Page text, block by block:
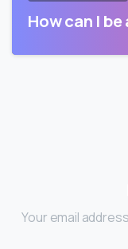
How can I
Your email